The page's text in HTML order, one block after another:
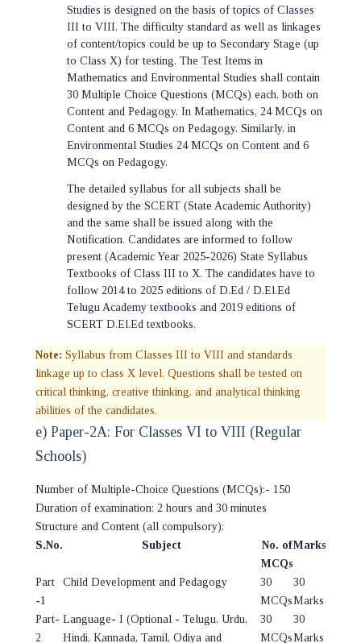
Studies is designed on the basis of topics of Classes
III to VIII. The difficulty standard as well as linkages
of content/topics could be up to Secondary Stage (up
to Class X) for testing. The Test Items in
Mathematics and Environmental Studies shall contain
30 Multiple Choice Questions (MCQs) each, both on
Content and Pedagogy. In Mathematics, 24 MCQs on
Content and 6 MCQs on Pedagogy. Similarly, in
Environmental Studies 24 MCQs on Content and 6
MCQs on Pedagogy.
The detailed syllabus for all subjects shall be
designed by the SCERT (State Academic Authority)
and the same shall be issued along with the
Notification. Candidates are informed to follow
present (Academic Year 2025-2026) State Syllabus
Textbooks of Class III to X. The candidates have to
follow 2014 to 2025 editions of D.Ed / D.El.Ed
Telugu Academy textbooks and 2019 editions of
SCERT D.El.Ed textbooks.
Note: Syllabus from Classes III to VIII and standards
linkage up to class X level. Questions shall be tested on
critical thinking, creative thinking, and analytical thinking
abilities of the candidates.
e) Paper-2A: For Classes VI to VIII (Regular
Schools)
Number of Multiple-Choice Questions (MCQs):- 150
Duration of examination: 2 hours and 30 minutes
Structure and Content (all compulsory):
S.No.
Subject
No. of
MCQs
Marks
Part
-1
Child Development and Pedagogy
30
MCQs
30
Marks
Part-
2
Language- I (Optional - Telugu, Urdu,
Hindi, Kannada, Tamil, Odiya and
30
MCQs
30
Marks